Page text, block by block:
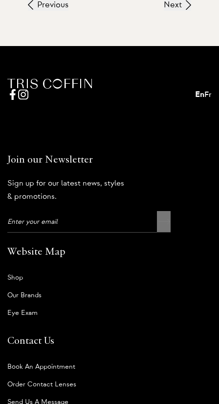
Previous Next
EnFr
Join our Newsletter
Sign up for our latest news, styles
& promotions.
Website Map
Shop
Our Brands
Eye Exam
Contact Us
Book An Appointment
Order Contact Lenses
Send Us A Message